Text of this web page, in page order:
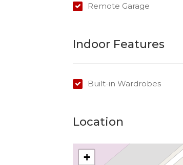
Remote Garage
Indoor Features
Built-in Wardrobes
Location
+